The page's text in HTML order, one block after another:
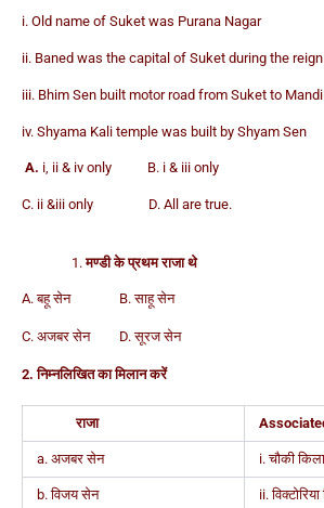
i. Old name of Suket was Purana Nagar
ii. Baned was the capital of Suket during the
iii. Bhim Sen built motor road from Suket to Mandi
iv. Shyama Kali temple was built by Shyam Sen
A. i, ii & iv only B. i & iii only
C. ii &iii only D. All are true.
मण्डी के प्रथम राजा थे
A. बहू सेन B. साहू सेन
C. अजबर सेन D. सूरज सेन
2. निम्नलिखित का मिलान करें
राजा
a. अजबर सेन i. चौकी किला
b. विजय सेन ii.